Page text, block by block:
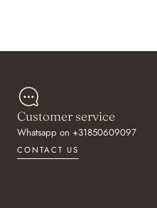
Customer service
Whatsapp on +31850609097
CONTACT US